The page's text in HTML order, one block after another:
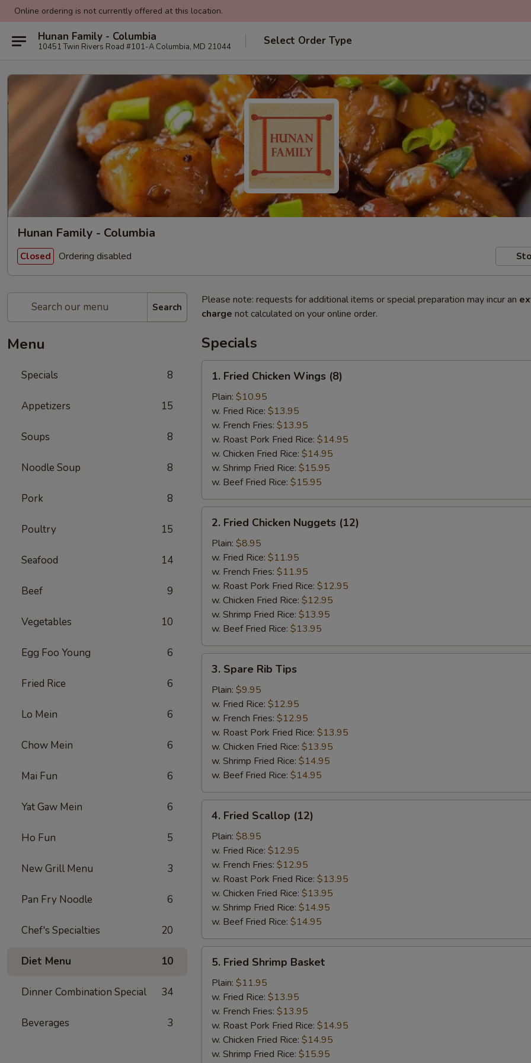
Online ordering is not currently offered at this location.
Hunan Family - Columbia
10451 Twin Rivers Road #101-A Columbia, MD 21044 Select Order Type
Hunan Family - Columbia
Closed Ordering disabled
Search
Menu
Specials 8
Appetizers 15
Soups 8
Noodle Soup 8
Pork 8
Poultry 15
Seafood 14
Beef 9
Vegetables 10
Egg Foo Young 6
Fried Rice 6
Lo Mein 6
Chow Mein 6
Mai Fun 6
Yat Gaw Mein 6
Ho Fun 5
New Grill Menu 3
Pan Fry Noodle 6
Chef's Specialties 20
Diet Menu 10
Dinner Combination Special 34
Beverages 3
Please note: requests for additional items or special preparation may incur an
charge not calculated on your online order.
Specials
Fried
Chicken
Wings
(8)
1. Fried Chicken Wings (8)
Plain: $10.95
w. Fried Rice: $13.95
w. French Fries: $13.95
w. Roast Pork Fried Rice: $14.95
w. Chicken Fried Rice: $14.95
w. Shrimp Fried Rice: $15.95
w. Beef Fried Rice: $15.95
Fried
Chicken
Nuggets
(12)
2. Fried Chicken Nuggets (12)
Plain: $8.95
w. Fried Rice: $11.95
w. French Fries: $11.95
w. Roast Pork Fried Rice: $12.95
w. Chicken Fried Rice: $12.95
w. Shrimp Fried Rice: $13.95
w. Beef Fried Rice: $13.95
Spare
Rib
Tips
3. Spare Rib Tips
Plain: $9.95
w. Fried Rice: $12.95
w. French Fries: $12.95
w. Roast Pork Fried Rice: $13.95
w. Chicken Fried Rice: $13.95
w. Shrimp Fried Rice: $14.95
w. Beef Fried Rice: $14.95
Fried
Scallop
(12)
4. Fried Scallop (12)
Plain: $8.95
w. Fried Rice: $12.95
w. French Fries: $12.95
w. Roast Pork Fried Rice: $13.95
w. Chicken Fried Rice: $13.95
w. Shrimp Fried Rice: $14.95
w. Beef Fried Rice: $14.95
Fried
Shrimp
Basket
5. Fried Shrimp Basket
Plain: $11.95
w. Fried Rice: $13.95
w. French Fries: $13.95
w. Roast Pork Fried Rice: $14.95
w. Chicken Fried Rice: $14.95
w. Shrimp Fried Rice: $15.95